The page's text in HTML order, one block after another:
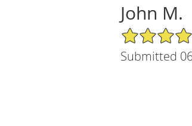
John M.
5/5 Star Rating
Submitted